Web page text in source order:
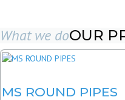
What we doOUR
MS ROUND PIPES